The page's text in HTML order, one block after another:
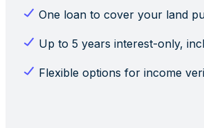
One loan to cover your land
Up to 5 years interest-only,
Flexible options for income